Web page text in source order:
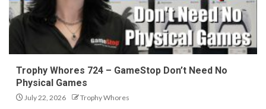
Trophy Whores 724 – GameStop Don’t Need No
Physical Games
July 22, 2026 Trophy Whores